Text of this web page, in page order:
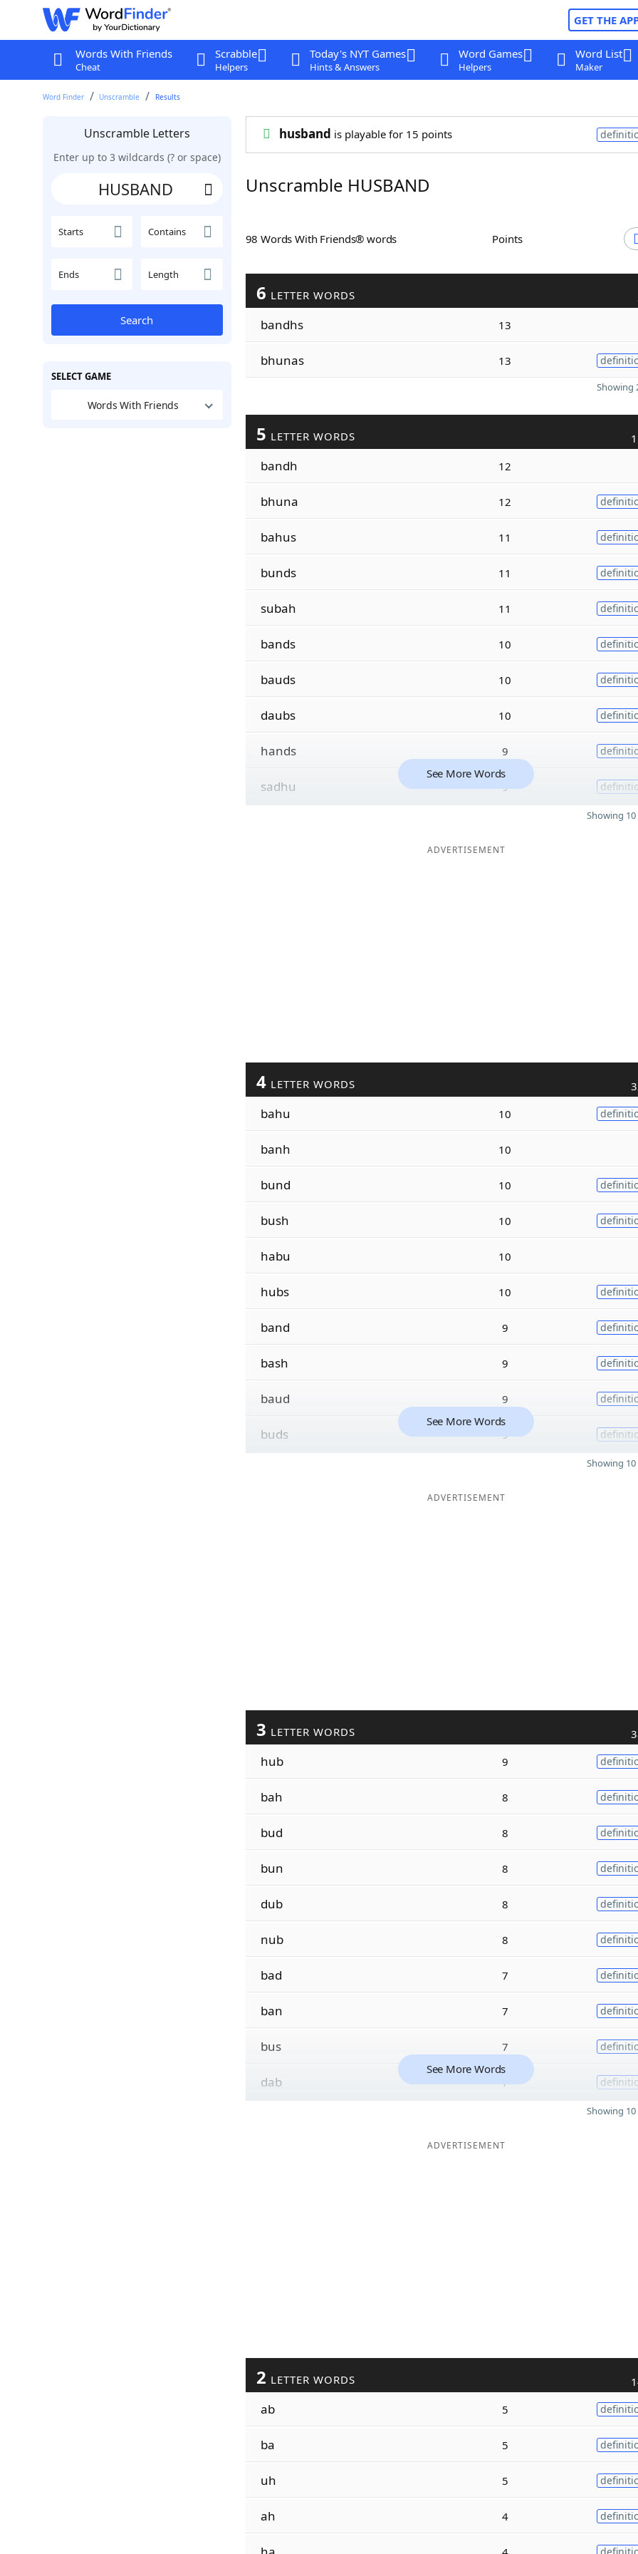
GET THE
Words With Friends
Cheat
Scrabble
Helpers
Today's NYT Games
Hints & Answers
Word Games
Helpers
Word List
Maker
Word Finder Unscramble Results
Unscramble Letters
Enter up to 3 wildcards (? or space)
Starts Contains
Ends Length
Search
SELECT GAME
Words With Friends
husband is playable for 15 points
Unscramble HUSBAND
98 Words With Friends® words Points
6 LETTER WORDS
bandhs 13
bhunas 13
Showing
5 LETTER WORDS
bandh 12
bhuna 12
bahus 11
bunds 11
subah 11
bands 10
bauds 10
daubs 10
hands 9
sadhu 9
See More Words
Showing
ADVERTISEMENT
4 LETTER WORDS
bahu 10
banh 10
bund 10
bush 10
habu 10
hubs 10
band 9
bash 9
baud 9
buds 9
See More Words
Showing
ADVERTISEMENT
3 LETTER WORDS
hub 9
bah 8
bud 8
bun 8
dub 8
nub 8
bad 7
ban 7
bus 7
dab 7
See More Words
Showing
ADVERTISEMENT
2 LETTER WORDS
ab 5
ba 5
uh 5
ah 4